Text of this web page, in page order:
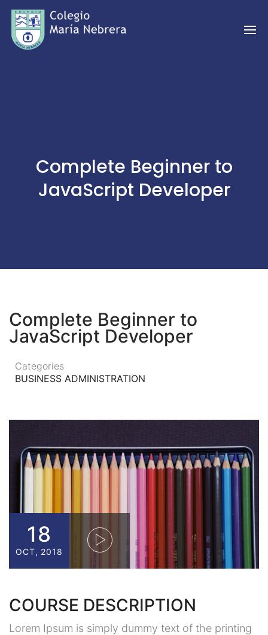
Complete Beginner to
JavaScript Developer
Complete Beginner to
JavaScript Developer
Categories
BUSINESS ADMINISTRATION
18
OCT, 2018
COURSE DESCRIPTION
Lorem Ipsum is simply dummy text of the printing